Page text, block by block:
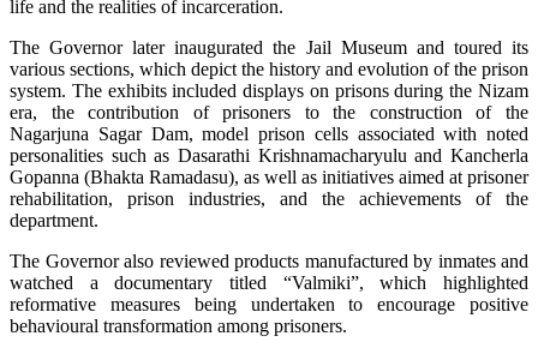
life and the realities of incarceration.
The Governor later inaugurated the Jail Museum and toured its
various sections, which depict the history and evolution of the prison
system. The exhibits included displays on prisons during the Nizam
era, the contribution of prisoners to the construction of the
Nagarjuna Sagar Dam, model prison cells associated with noted
personalities such as Dasarathi Krishnamacharyulu and Kancherla
Gopanna (Bhakta Ramadasu), as well as initiatives aimed at prisoner
rehabilitation, prison industries, and the achievements of the
department.
The Governor also reviewed products manufactured by inmates and
watched a documentary titled “Valmiki”, which highlighted
reformative measures being undertaken to encourage positive
behavioural transformation among prisoners.